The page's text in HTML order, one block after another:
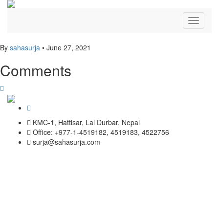
Toggle
By sahasurja • June 27, 2021
Comments
KMC-1, Hattisar, Lal Durbar, Nepal
Office: +977-1-4519182, 4519183, 4522756
surja@sahasurja.com